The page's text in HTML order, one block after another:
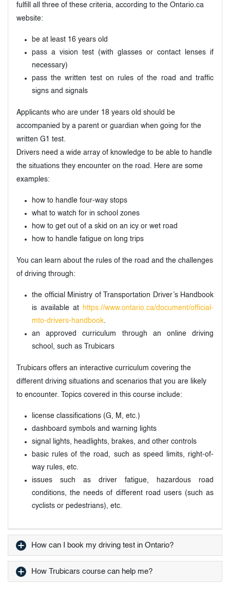
fulfill all three of these criteria, according to the Ontario.ca
website:
be at least 16 years old
pass a vision test (with glasses or contact lenses if
necessary)
pass the written test on rules of the road and traffic
signs and signals
Applicants who are under 18 years old should be
accompanied by a parent or guardian when going for the
written G1 test.
Drivers need a wide array of knowledge to be able to handle
the situations they encounter on the road. Here are some
examples:
how to handle four-way stops
what to watch for in school zones
how to get out of a skid on an icy or wet road
how to handle fatigue on long trips
You can learn about the rules of the road and the challenges
of driving through:
the official Ministry of Transportation Driver’s Handbook
is available at
https://www.ontario.ca/document/official-
mto-drivers-handbook
an approved curriculum through an online driving
school, such as Trubicars
Trubicars offers an interactive curriculum covering the
different driving situations and scenarios that you are likely
to encounter. Topics covered in this course include:
license classifications (G, M, etc.)
dashboard symbols and warning lights
signal lights, headlights, brakes, and other controls
basic rules of the road, such as speed limits, right-of-
way rules, etc.
issues such as driver fatigue, hazardous road
conditions, the needs of different road users (such as
cyclists or pedestrians), etc.
How can I book my driving test in Ontario?
How Trubicars course can help me?